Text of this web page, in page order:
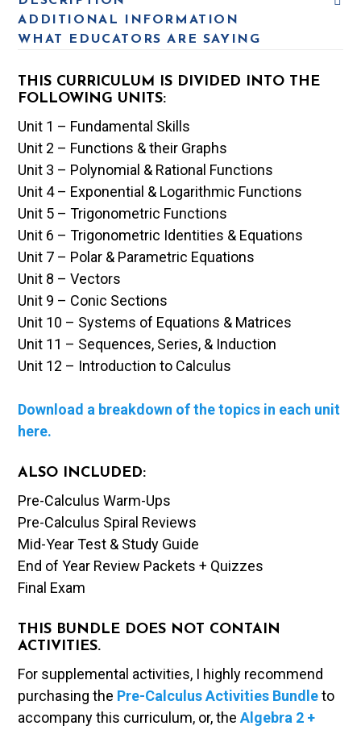
ADDITIONAL INFORMATION
WHAT EDUCATORS ARE SAYING
THIS CURRICULUM IS DIVIDED INTO THE
FOLLOWING UNITS:
Unit 1 – Fundamental Skills
Unit 2 – Functions & their Graphs
Unit 3 – Polynomial & Rational Functions
Unit 4 – Exponential & Logarithmic Functions
Unit 5 – Trigonometric Functions
Unit 6 – Trigonometric Identities & Equations
Unit 7 – Polar & Parametric Equations
Unit 8 – Vectors
Unit 9 – Conic Sections
Unit 10 – Systems of Equations & Matrices
Unit 11 – Sequences, Series, & Induction
Unit 12 – Introduction to Calculus
Download a breakdown of the topics in each unit
here.
ALSO INCLUDED:
Pre-Calculus Warm-Ups
Pre-Calculus Spiral Reviews
Mid-Year Test & Study Guide
End of Year Review Packets + Quizzes
Final Exam
THIS BUNDLE DOES NOT CONTAIN
ACTIVITIES.
For supplemental activities, I highly recommend
purchasing the Pre-Calculus Activities Bundleto
accompany this curriculum, or, theAlgebra 2 +